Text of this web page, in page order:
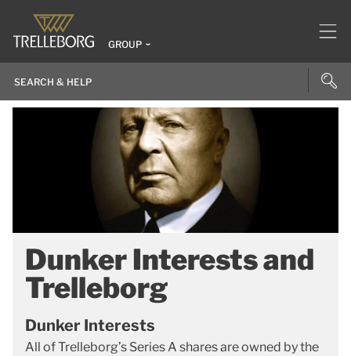
GROUP
Dunker Interests and
Trelleborg
Dunker Interests
All of Trelleborg’s Series A shares are owned by the